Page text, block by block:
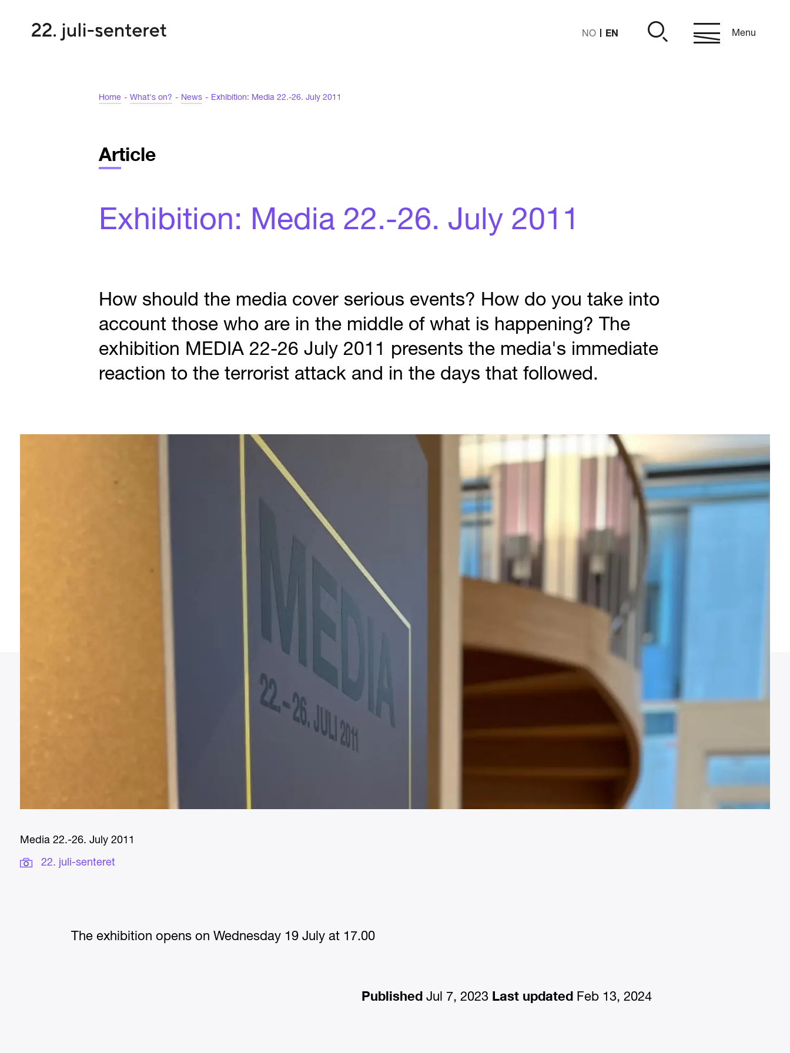
NO EN Menu
Home - What's on? - News - Exhibition: Media 22.-26. July 2011
Article
Exhibition: Media 22.-26. July 2011
How should the media cover serious events? How do you take into
account those who are in the middle of what is happening? The
exhibition MEDIA 22-26 July 2011 presents the media's immediate
reaction to the terrorist attack and in the days that followed.
Media 22.-26. July 2011
22. juli-senteret
The exhibition opens on Wednesday 19 July at 17.00
Published Jul 7, 2023 Last updated Feb 13, 2024